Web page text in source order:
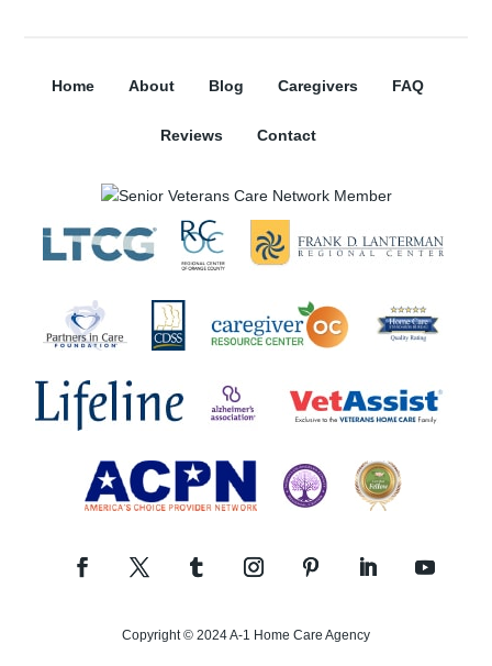
Home About Blog Caregivers FAQ
Reviews Contact
Copyright © 2024 A-1 Home Care Agency